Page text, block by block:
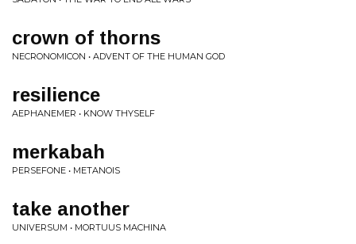
crown of thorns
NECRONOMICON • ADVENT OF THE HUMAN GOD
resilience
AEPHANEMER • KNOW THYSELF
merkabah
PERSEFONE • METANOIS
take another
UNIVERSUM • MORTUUS MACHINA